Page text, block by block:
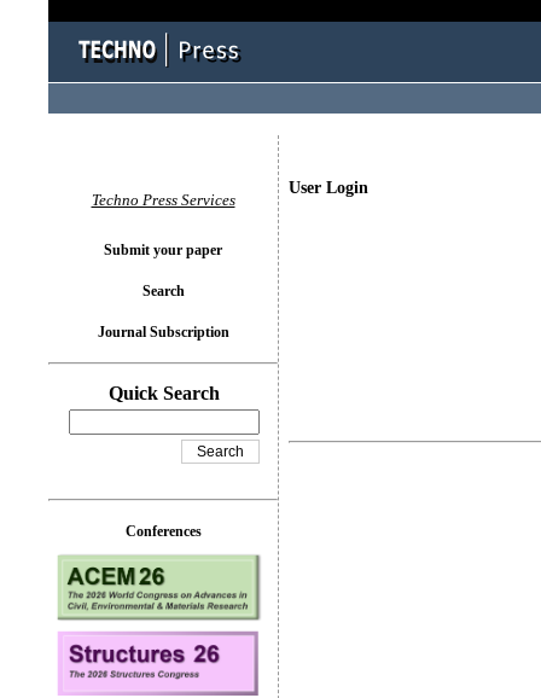
User Login
Techno Press Services
Submit your paper
Search
Journal Subscription
Quick Search
Conferences